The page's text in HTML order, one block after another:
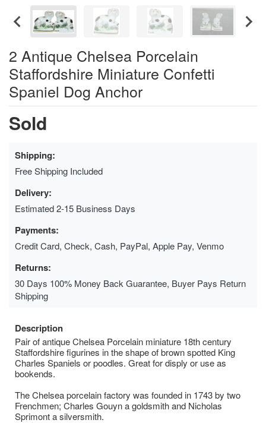
2 Antique Chelsea Porcelain
Staffordshire Miniature Confetti
Spaniel Dog Anchor
Sold
Shipping:
Free Shipping Included
Delivery:
Estimated 2-15 Business Days
Payments:
Credit Card, Check, Cash, PayPal, Apple Pay, Venmo
Returns:
30 Days 100% Money Back Guarantee, Buyer Pays Return
Shipping
Description
Pair of antique Chelsea Porcelain miniature 18th century
Staffordshire figurines in the shape of brown spotted King
Charles Spaniels or poodles. Great for disply or use as
bookends.
The Chelsea porcelain factory was founded in 1743 by two
Frenchmen; Charles Gouyn a goldsmith and Nicholas
Sprimont a silversmith.